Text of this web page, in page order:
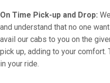
On Time Pick-up and Drop:
and understand that no one
avail our cabs to you on the
pick up, adding to your
in your ride.